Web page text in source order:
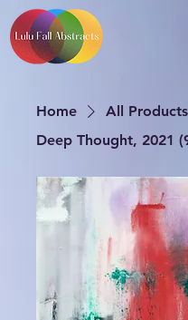
Home
All Products
Deep Thought, 2021